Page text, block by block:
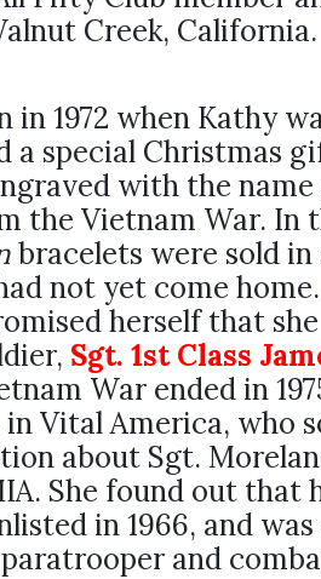
Creek, California.
1972 when Kathy
a special Christmas
with the name
the Vietnam War. In
bracelets were sold
not yet come
herself that
Sgt. 1st Class
War ended in
Vital America, who
about Sgt.
She found out that
in 1966, and
and